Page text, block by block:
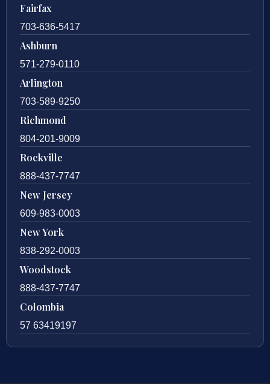
Fairfax
703-636-5417
Ashburn
571-279-0110
Arlington
703-589-9250
Richmond
804-201-9009
Rockville
888-437-7747
New Jersey
609-983-0003
New York
838-292-0003
Woodstock
888-437-7747
Colombia
57 63419197